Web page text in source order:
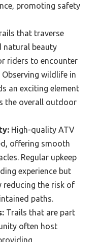
promoting safety
that traverse
natural beauty
riders to encounter
wildlife in
an exciting element
the overall outdoor
High-quality ATV
offering smooth
Regular upkeep
experience but
reducing the risk of
paths.
Trails that are part
often host